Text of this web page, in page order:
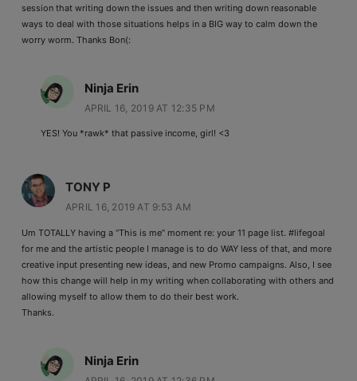
session that writing down the issues and then writing down reasonable
ways to deal with those situations helps in a BIG way to calm down the
worry worm. Thanks Bon(:
Ninja Erin
APRIL 16, 2019 AT 12:35 PM
YES! You *rawk* that passive income, girl! <3
TONY P
APRIL 16, 2019 AT 9:53 AM
Um TOTALLY having a “This is me” moment re: your 11 page list. #lifegoal
for me and the artistic people I manage is to do WAY less of that, and more
creative input presenting new ideas, and new Promo campaigns. Also, I see
how this change will help in my writing when collaborating with others and
allowing myself to allow them to do their best work.
Thanks.
Ninja Erin